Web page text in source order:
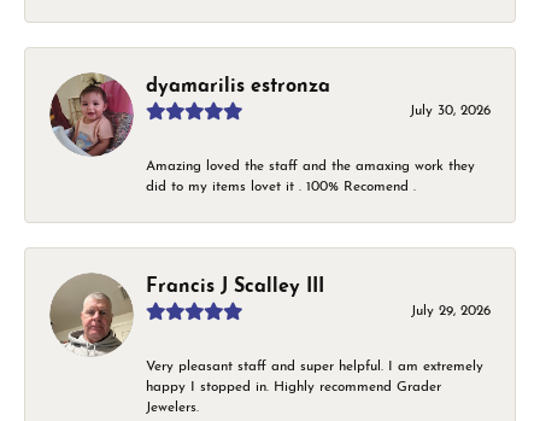
dyamarilis estronza
July 30, 2026
Amazing loved the staff and the amaxing work they
did to my items lovet it . 100% Recomend .
Francis J Scalley III
July 29, 2026
Very pleasant staff and super helpful. I am extremely
happy I stopped in. Highly recommend Grader
Jewelers.